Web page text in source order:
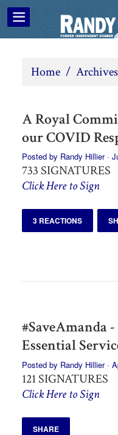
Home / Archives
A Royal
our COVID
Posted by Randy Hillier·
733 SIGNATURES
Click Here to Sign
3 REACTIONS
#SaveAmanda
Essential
Posted by Randy Hillier·
121 SIGNATURES
Click Here to Sign
SHARE